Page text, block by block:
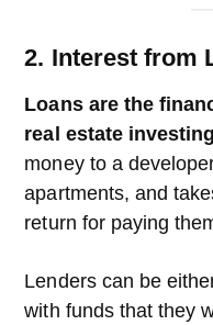
2. Interest from
Loans are the
real estate
money to a
apartments, and
return for paying
Lenders can be
with funds that they